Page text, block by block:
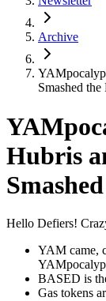
Archive
Smashed
Hubris
Hello Defiers!
YAM came,
BASED is
Gas tokens